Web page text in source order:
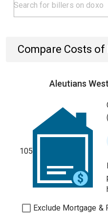
Compare Costs of
Aleutians
105
Exclude Mortgage &